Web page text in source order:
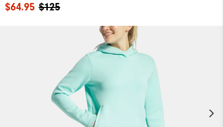
$125
$64.95